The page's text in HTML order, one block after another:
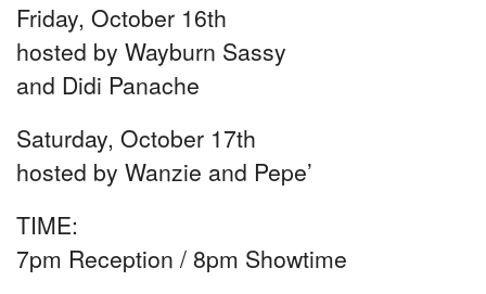
Friday, October 16th
hosted by Wayburn Sassy
and Didi Panache
Saturday, October 17th
hosted by Wanzie and Pepe’
TIME:
7pm Reception / 8pm Showtime